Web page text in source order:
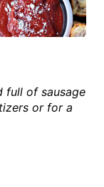
full of sausage
or for a